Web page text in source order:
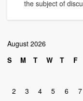
the subject of
August 2026
S
M T W T F
2
3 4 5 6 7